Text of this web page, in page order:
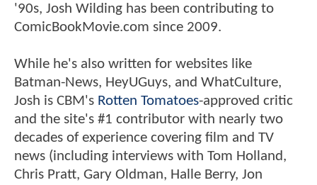
'90s, Josh Wilding has been contributing to
ComicBookMovie.com since 2009.
While he's also written for websites like
Batman-News, HeyUGuys, and WhatCulture,
Josh is CBM's Rotten Tomatoes-approved critic
and the site's #1 contributor with nearly two
decades of experience covering film and TV
news (including interviews with Tom Holland,
Chris Pratt, Gary Oldman, Halle Berry, Jon